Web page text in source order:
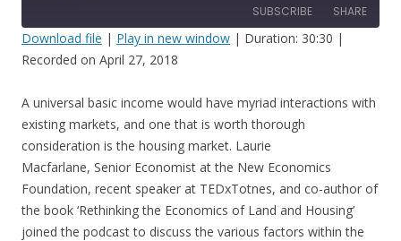
SUBSCRIBE SHARE
SHARE
LINK
EMBED
Download file | Play in new window | Duration: 30:30 |
Recorded on April 27, 2018
A universal basic income would have myriad interactions with
existing markets, and one that is worth thorough
consideration is the housing market. Laurie
Macfarlane, Senior Economist at the New Economics
Foundation, recent speaker at TEDxTotnes, and co-author of
the book ‘Rethinking the Economics of Land and Housing’
joined the podcast to discuss the various factors within the